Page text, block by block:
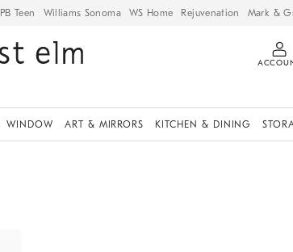
PB Teen Williams Sonoma WS Home Rejuvenation Mark &
WINDOW ART & MIRRORS KITCHEN & DINING